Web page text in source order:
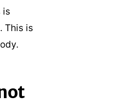
is
This is